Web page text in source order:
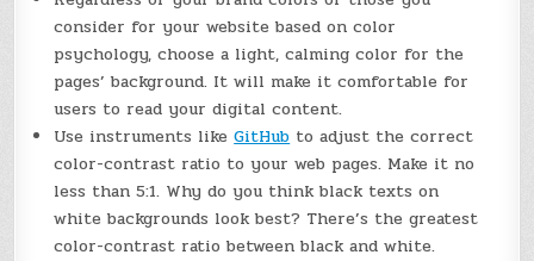
consider for your website based on color
psychology, choose a light, calming color for the
pages’ background. It will make it comfortable for
users to read your digital content.
Use instruments likeGitHub to adjust the correct
color-contrast ratio to your web pages. Make it no
less than 5:1. Why do you think black texts on
white backgrounds look best? There’s the greatest
color-contrast ratio between black and white.